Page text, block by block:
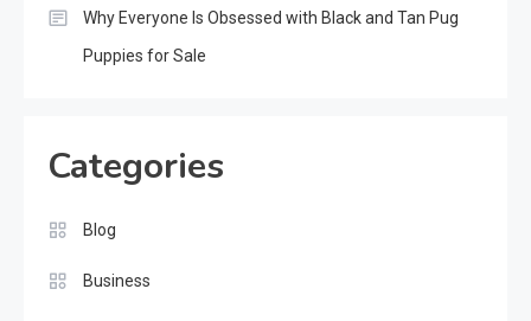
Why Everyone Is Obsessed with Black and Tan Pug
Puppies for Sale
Categories
Blog
Business